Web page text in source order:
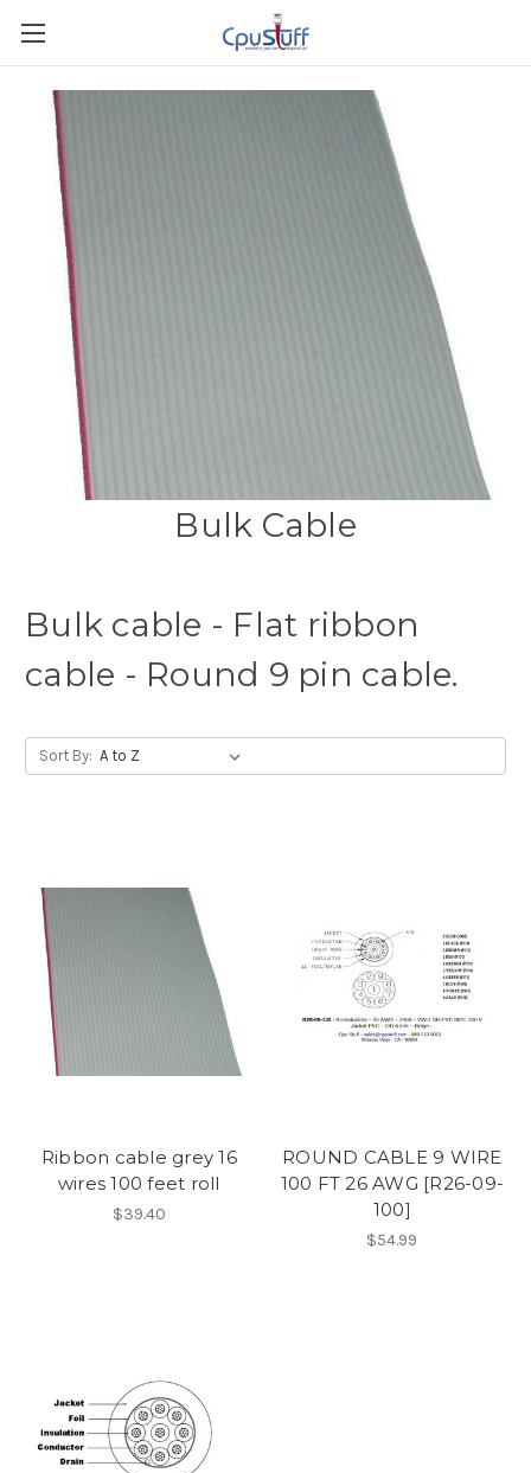
Bulk Cable
Bulk cable - Flat ribbon
cable - Round 9 pin cable.
Sort By:
Ribbon cable grey 16
wires 100 feet roll
$39.40
ROUND CABLE 9 WIRE
100 FT 26 AWG [R26-09-
100]
$54.99